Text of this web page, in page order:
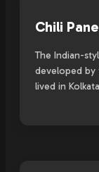
Chili
The Indian-
developed by
lived in